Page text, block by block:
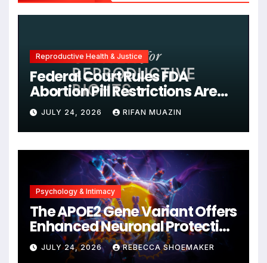
Reproductive Health & Justice
Federal Court Rules FDA
Abortion Pill Restrictions Are
Unjustified
JULY 24, 2026 RIFAN MUAZIN
Psychology & Intimacy
The APOE2 Gene Variant Offers
Enhanced Neuronal Protection
Against DNA Damage and
Cellular Senescence,
JULY 24, 2026 REBECCA SHOEMAKER